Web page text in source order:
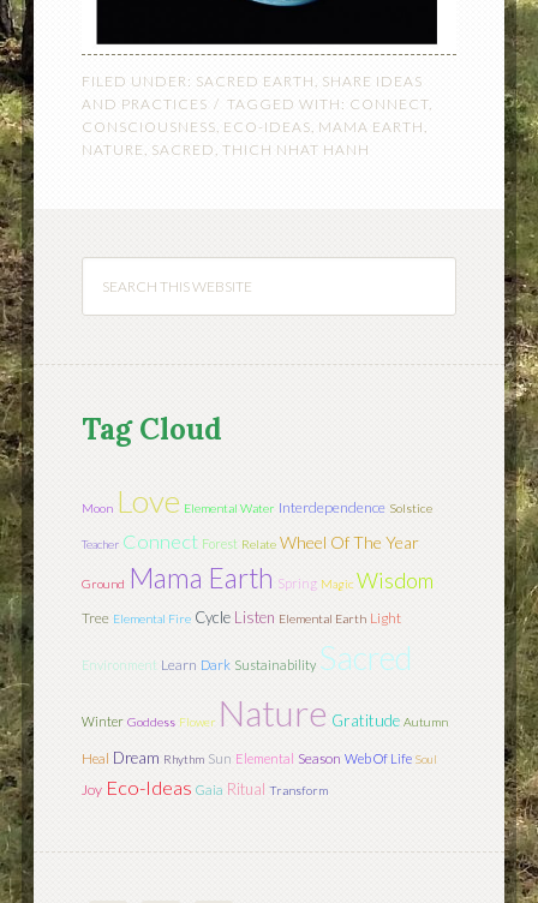
FILED UNDER: SACRED EARTH, SHARE IDEAS
AND PRACTICES
TAGGED WITH: CONNECT,
CONSCIOUSNESS, ECO-IDEAS, MAMA EARTH,
NATURE, SACRED , THICH NHAT HANH
Tag Cloud
Moon Love Elemental Water Interdependence Solstice
Teacher Connect Forest Relate Wheel Of The Year
Ground Mama Earth Spring Magic Wisdom
Tree Elemental Fire Cycle Listen Elemental Earth Light
Environment Learn Dark Sustainability Sacred
Winter Goddess Flower Nature Gratitude Autumn
Heal Dream Rhythm Sun Elemental Season Web Of Life Soul
Joy Eco-Ideas Gaia Ritual Transform